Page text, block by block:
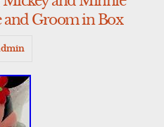
and Groom in Box